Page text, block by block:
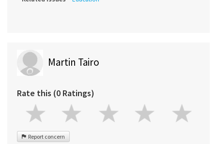
Martin Tairo
Rate this (0 Ratings)
Report concern